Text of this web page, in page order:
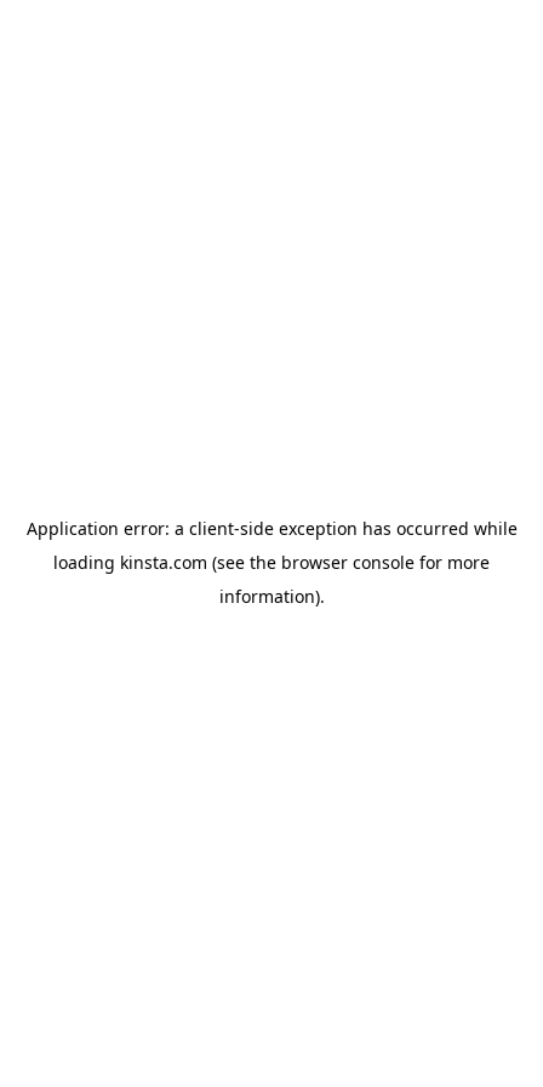
Application error: a client-side exception has occurred while
loading kinsta.com (see the browser console for more
information).